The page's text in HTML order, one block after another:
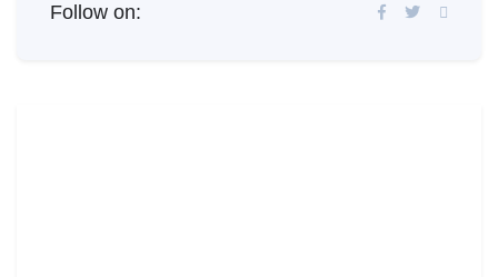
Follow on: